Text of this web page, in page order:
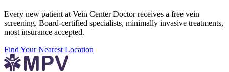
Every new patient at Vein Center Doctor receives a free vein
screening. Board-certified specialists, minimally invasive treatments,
most insurance accepted.
Find Your Nearest Location